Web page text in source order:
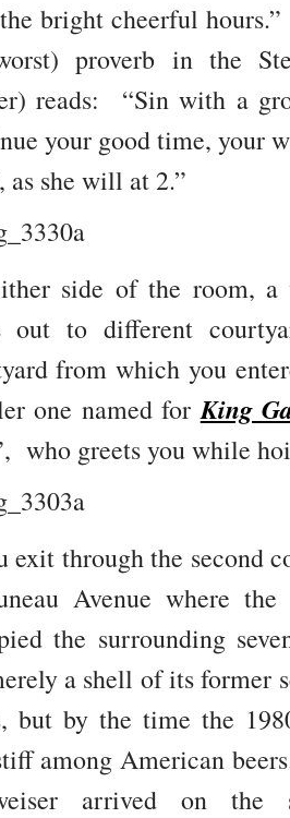
bright cheerful
proverb in the
reads: “Sin with a
your good time, your
as she will at 2.”
side of the room,
out to different
from which you
one named forKing
who greets you while
exit through the second
Avenue where
the surrounding
a shell of its former
but by the time the
among American
arrived on the